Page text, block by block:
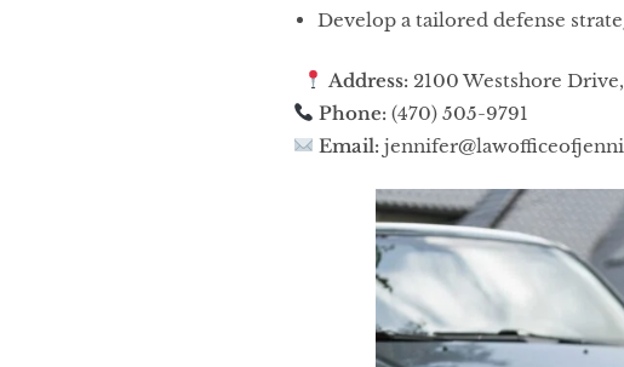
Develop a tailored defense
Address: 2100 Westshore
Phone: (470) 505-9791
Email: